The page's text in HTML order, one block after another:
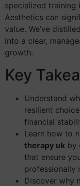
specialized training
Aesthetics can
value. We’ve
into a clear,
growth.
Key
Understand
resilient
financial
Learn how to
therapy uk by
that ensure
professionally
Discover why